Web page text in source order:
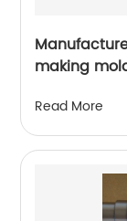
making
Read More